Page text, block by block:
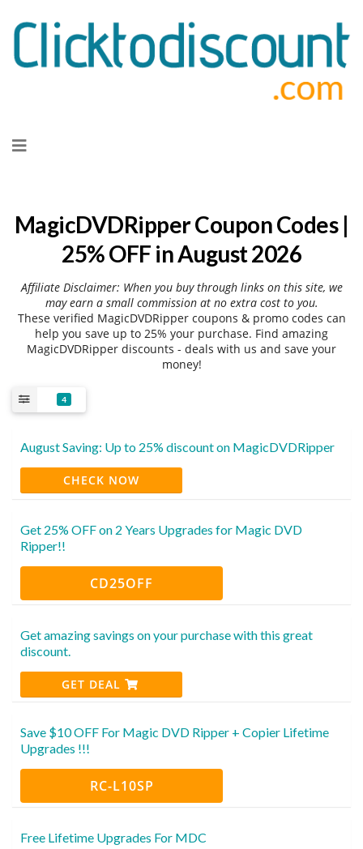
to
MagicDVDRipper Coupon Codes |
25% OFF in August 2026
Affiliate Disclaimer: When you buy through links on this site, we
may earn a small commission at no extra cost to you.
These verified MagicDVDRipper coupons & promo codes can
help you save up to 25% your purchase. Find amazing
MagicDVDRipper discounts - deals with us and save your
money!
4
August Saving: Up to 25% discount on MagicDVDRipper
CHECK NOW
Get 25% OFF on 2 Years Upgrades for Magic DVD
Ripper!!
CD25OFF
Get amazing savings on your purchase with this great
discount.
GET DEAL
Save $10 OFF For Magic DVD Ripper + Copier Lifetime
Upgrades !!!
RC-L10SP
Free Lifetime Upgrades For MDC